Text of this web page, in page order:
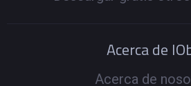
Acerca de
Acerca de